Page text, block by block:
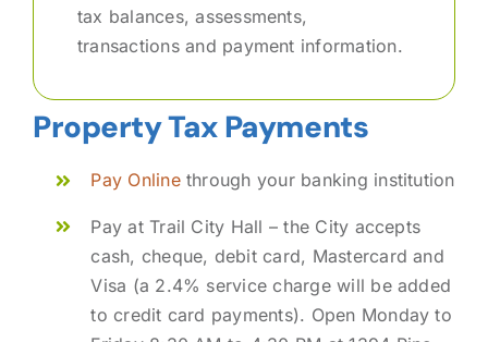
tax balances, assessments,
transactions and payment information.
Property Tax Payments
Pay Onlinethrough your banking institution
Pay at Trail City Hall – the City accepts
cash, cheque, debit card, Mastercard and
Visa (a 2.4% service charge will be added
to credit card payments). Open Monday to